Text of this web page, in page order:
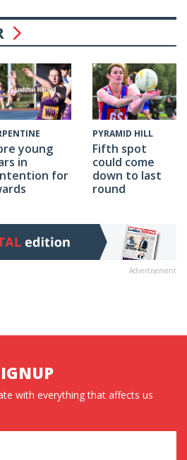
young
in
for
PYRAMID HILL
Fifth spot
could come
down to last
round
Advertisement
with everything that affects us